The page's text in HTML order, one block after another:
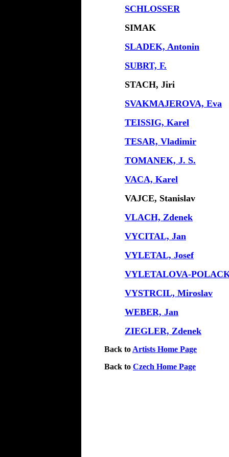
SCHLOSSER
SIMAK
SLADEK, Antonin
SUBRT, F.
STACH, Jiri
SVAKMAJEROVA, Eva
TEISSIG, Karel
TESAR, Vladimir
TOMANEK, J. S.
VACA, Karel
VAJCE, Stanislav
VLACH, Zdenek
VYCITAL, Jan
VYLETAL, Josef
VYLETALOVA-
VYSTRCIL, Miroslav
WEBER, Jan
ZIEGLER, Zdenek
Back to Artists Home Page
Back to Czech Home Page